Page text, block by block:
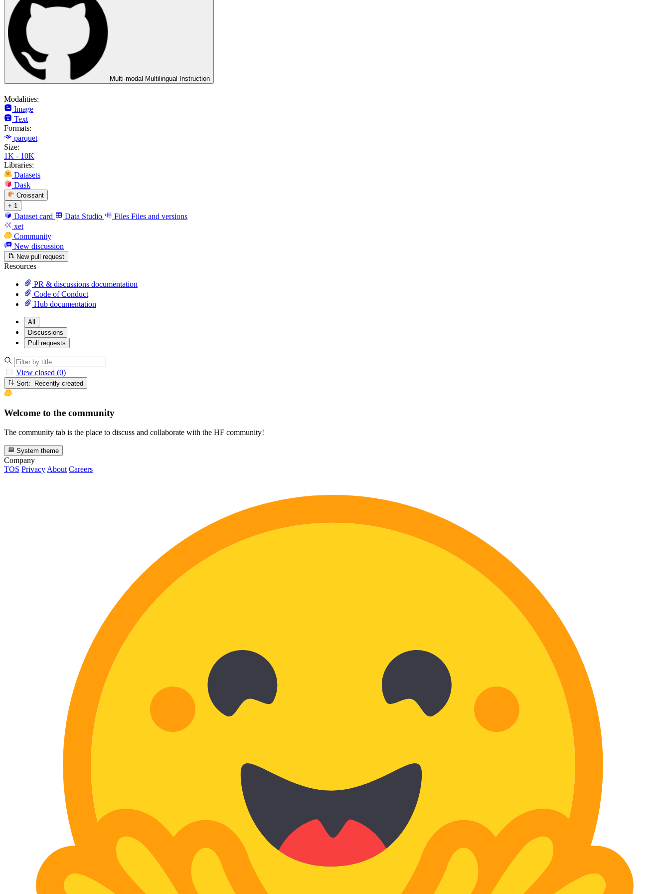
Multi-modal Multilingual Instruction
Modalities:
Image
Text
Formats:
parquet
Size:
1K - 10K
Libraries:
Datasets
Dask
Croissant
+ 1
Dataset card Data Studio Files Files and versions
xet
Community
New discussion
New pull request
Resources
PR & discussions documentation
Code of Conduct
Hub documentation
All
Discussions
Pull requests
View closed (0)
Sort: Recently created
Welcome to the community
The community tab is the place to discuss and collaborate with the HF community!
System theme
Company
TOS Privacy About Careers